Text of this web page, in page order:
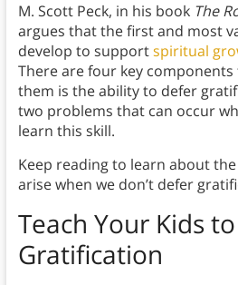
M. Scott Peck, in his book The
argues that the first and most
develop to supportspiritual
There are four key
them is the ability to defer
two problems that can occur
learn this skill.
Keep reading to learn about
arise when we don’t defer
Teach Your Kids
Gratification